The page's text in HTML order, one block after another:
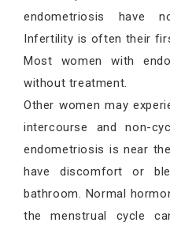
endometriosis have
Infertility is often their
Most women with
without treatment.
Other women may
intercourse and non-
endometriosis is near
have discomfort or
bathroom. Normal
the menstrual cycle